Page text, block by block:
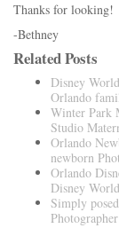
Thanks for looking!
-Bethney
Related Posts
Disney
Orlando
Winter Park
Studio
Orlando
newborn
Orlando
Disney World
Simply